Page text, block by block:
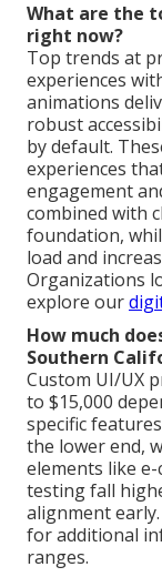
What are the
right now?
Top trends at
experiences
animations
robust
by default.
experiences
engagement
combined with
foundation,
load and
Organizations
explore our
How much
Southern
Custom UI/UX
to $15,000
specific
the lower end,
elements like
testing fall
alignment
for additional
ranges.